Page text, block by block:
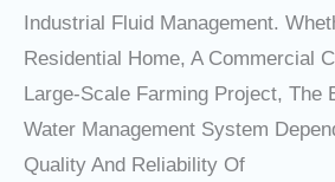
Industrial Fluid Management.
Residential Home, A Commercial
Large-Scale Farming Project, The
Water Management System
Quality And Reliability Of